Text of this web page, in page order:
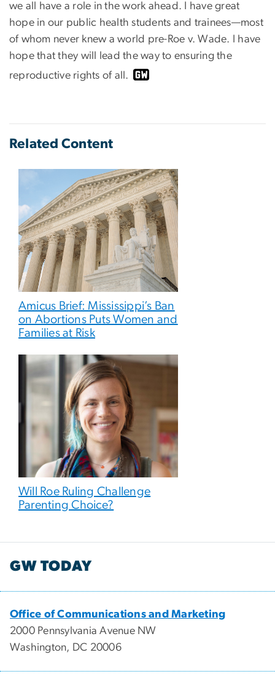
we all have a role in the work ahead. I have great
hope in our public health students and trainees—most
of whom never knew a world pre-Roe v. Wade. I have
hope that they will lead the way to ensuring the
reproductive rights of all.
Related Content
Amicus Brief: Mississippi’s Ban
on Abortions Puts Women and
Families at Risk
Will Roe Ruling Challenge
Parenting Choice?
GW TODAY
Office of Communications and Marketing
2000 Pennsylvania Avenue NW
Washington, DC 20006